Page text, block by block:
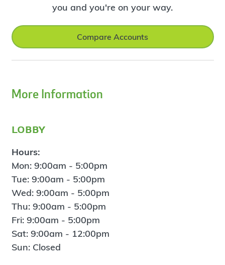
you and you're on your way.
Compare Accounts
More Information
lobby
Hours:
Mon: 9:00am - 5:00pm
Tue: 9:00am - 5:00pm
Wed: 9:00am - 5:00pm
Thu: 9:00am - 5:00pm
Fri: 9:00am - 5:00pm
Sat: 9:00am - 12:00pm
Sun: Closed